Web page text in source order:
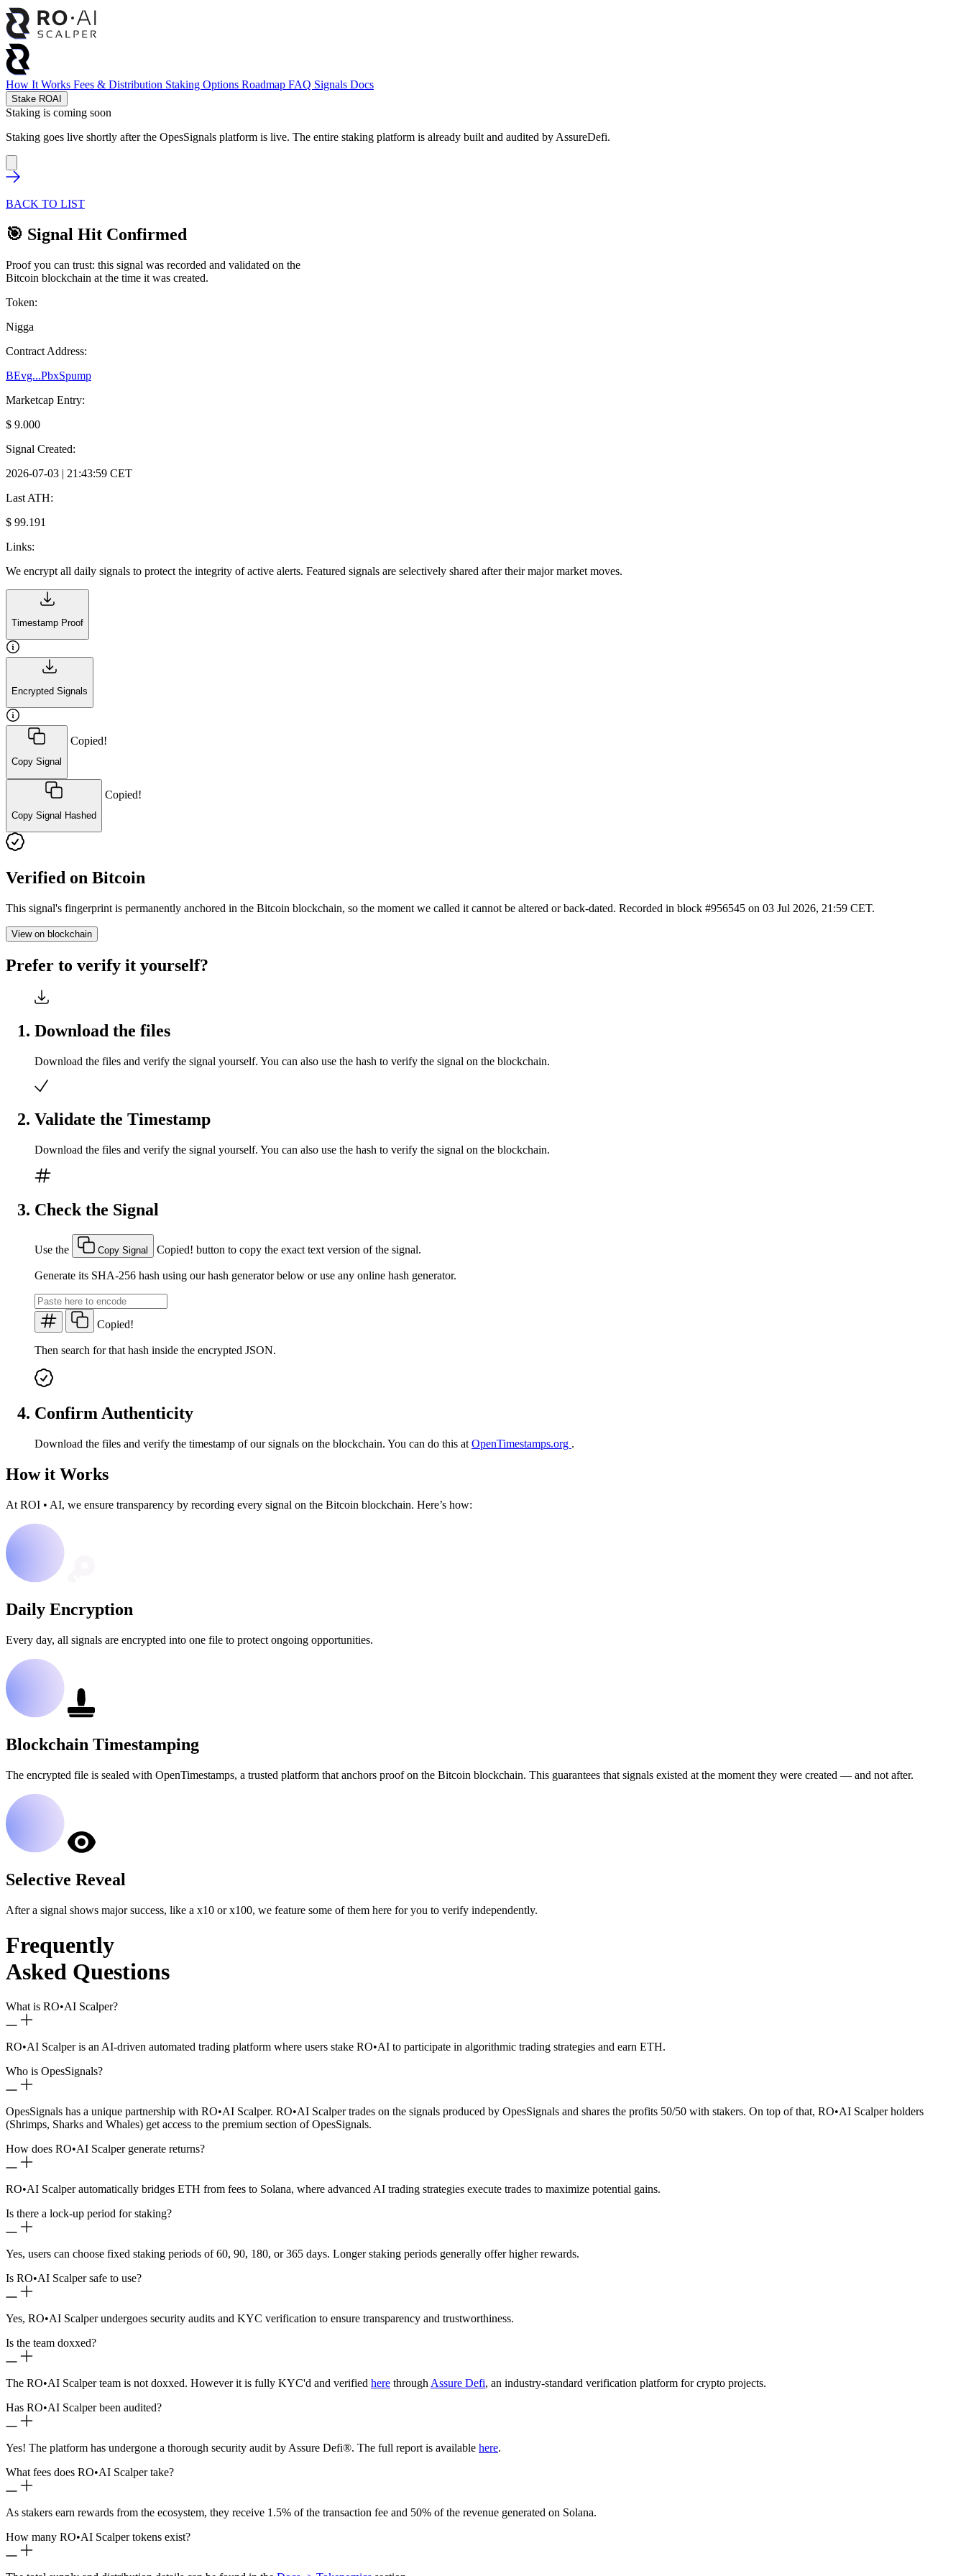
How It Works Fees & Distribution Staking Options Roadmap FAQ Signals Docs
Stake ROAI
Staking is coming soon
Staking goes live shortly after the OpesSignals platform is live. The entire staking platform is already built and audited by AssureDefi.
BACK TO LIST
🎯 Signal Hit Confirmed
Proof you can trust: this signal was recorded and validated on the
Bitcoin blockchain at the time it was created.
Token:
Nigga
Contract Address:
BEvg...PbxSpump
Marketcap Entry:
$ 9.000
Signal Created:
2026-07-03 | 21:43:59 CET
Last ATH:
$ 99.191
Links:
We encrypt all daily signals to protect the integrity of active alerts. Featured signals are selectively shared after their major market moves.
Timestamp Proof
Encrypted Signals
Copy Signal
Copied!
Copy Signal Hashed
Copied!
Verified on Bitcoin
This signal's fingerprint is permanently anchored in the Bitcoin blockchain, so the moment we called it cannot be altered or back-dated. Recorded in block #956545 on 03 Jul 2026, 21:59 CET.
View on blockchain
Prefer to verify it yourself?
Download the files
Download the files and verify the signal yourself. You can also use the hash to verify the signal on the blockchain.
Validate the Timestamp
Download the files and verify the signal yourself. You can also use the hash to verify the signal on the blockchain.
Check the Signal
Use the Copy Signal Copied! button to copy the exact text version of the signal.
Generate its SHA-256 hash using our hash generator below or use any online hash generator.
Copied!
Then search for that hash inside the encrypted JSON.
Confirm Authenticity
Download the files and verify the timestamp of our signals on the blockchain. You can do this at OpenTimestamps.org .
How it Works
At ROI • AI, we ensure transparency by recording every signal on the Bitcoin blockchain. Here’s how:
Daily Encryption
Every day, all signals are encrypted into one file to protect ongoing opportunities.
Blockchain Timestamping
The encrypted file is sealed with OpenTimestamps, a trusted platform that anchors proof on the Bitcoin blockchain. This guarantees that signals existed at the moment they were created — and not after.
Selective Reveal
After a signal shows major success, like a x10 or x100, we feature some of them here for you to verify independently.
Frequently
Asked Questions
What is RO•AI Scalper?
RO•AI Scalper is an AI-driven automated trading platform where users stake RO•AI to participate in algorithmic trading strategies and earn ETH.
Who is OpesSignals?
OpesSignals has a unique partnership with RO•AI Scalper. RO•AI Scalper trades on the signals produced by OpesSignals and shares the profits 50/50 with stakers. On top of that, RO•AI Scalper holders
(Shrimps, Sharks and Whales) get access to the premium section of OpesSignals.
How does RO•AI Scalper generate returns?
RO•AI Scalper automatically bridges ETH from fees to Solana, where advanced AI trading strategies execute trades to maximize potential gains.
Is there a lock-up period for staking?
Yes, users can choose fixed staking periods of 60, 90, 180, or 365 days. Longer staking periods generally offer higher rewards.
Is RO•AI Scalper safe to use?
Yes, RO•AI Scalper undergoes security audits and KYC verification to ensure transparency and trustworthiness.
Is the team doxxed?
The RO•AI Scalper team is not doxxed. However it is fully KYC'd and verified here throughAssure Defi, an industry-standard verification platform for crypto projects.
Has RO•AI Scalper been audited?
Yes! The platform has undergone a thorough security audit by Assure Defi®. The full report is available here.
What fees does RO•AI Scalper take?
As stakers earn rewards from the ecosystem, they receive 1.5% of the transaction fee and 50% of the revenue generated on Solana.
How many RO•AI Scalper tokens exist?